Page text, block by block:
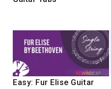
Easy: Fur Elise Guitar